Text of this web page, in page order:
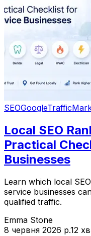
SEOGoogleTraffic
Local SEO
Practical
Businesses
Learn which local
service businesses
qualified traffic.
Emma Stone
8 червня 2026 р.12